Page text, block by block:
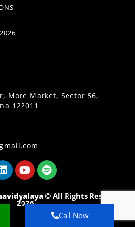
Call Now
More Market, Sector 56,
122011
© All Rights Reserved -
2026